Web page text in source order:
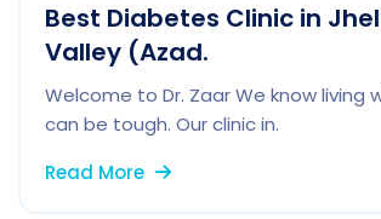
Best Diabetes Clinic in
Valley (Azad.
Welcome to Dr. Zaar We know living
can be tough. Our clinic in.
Read More